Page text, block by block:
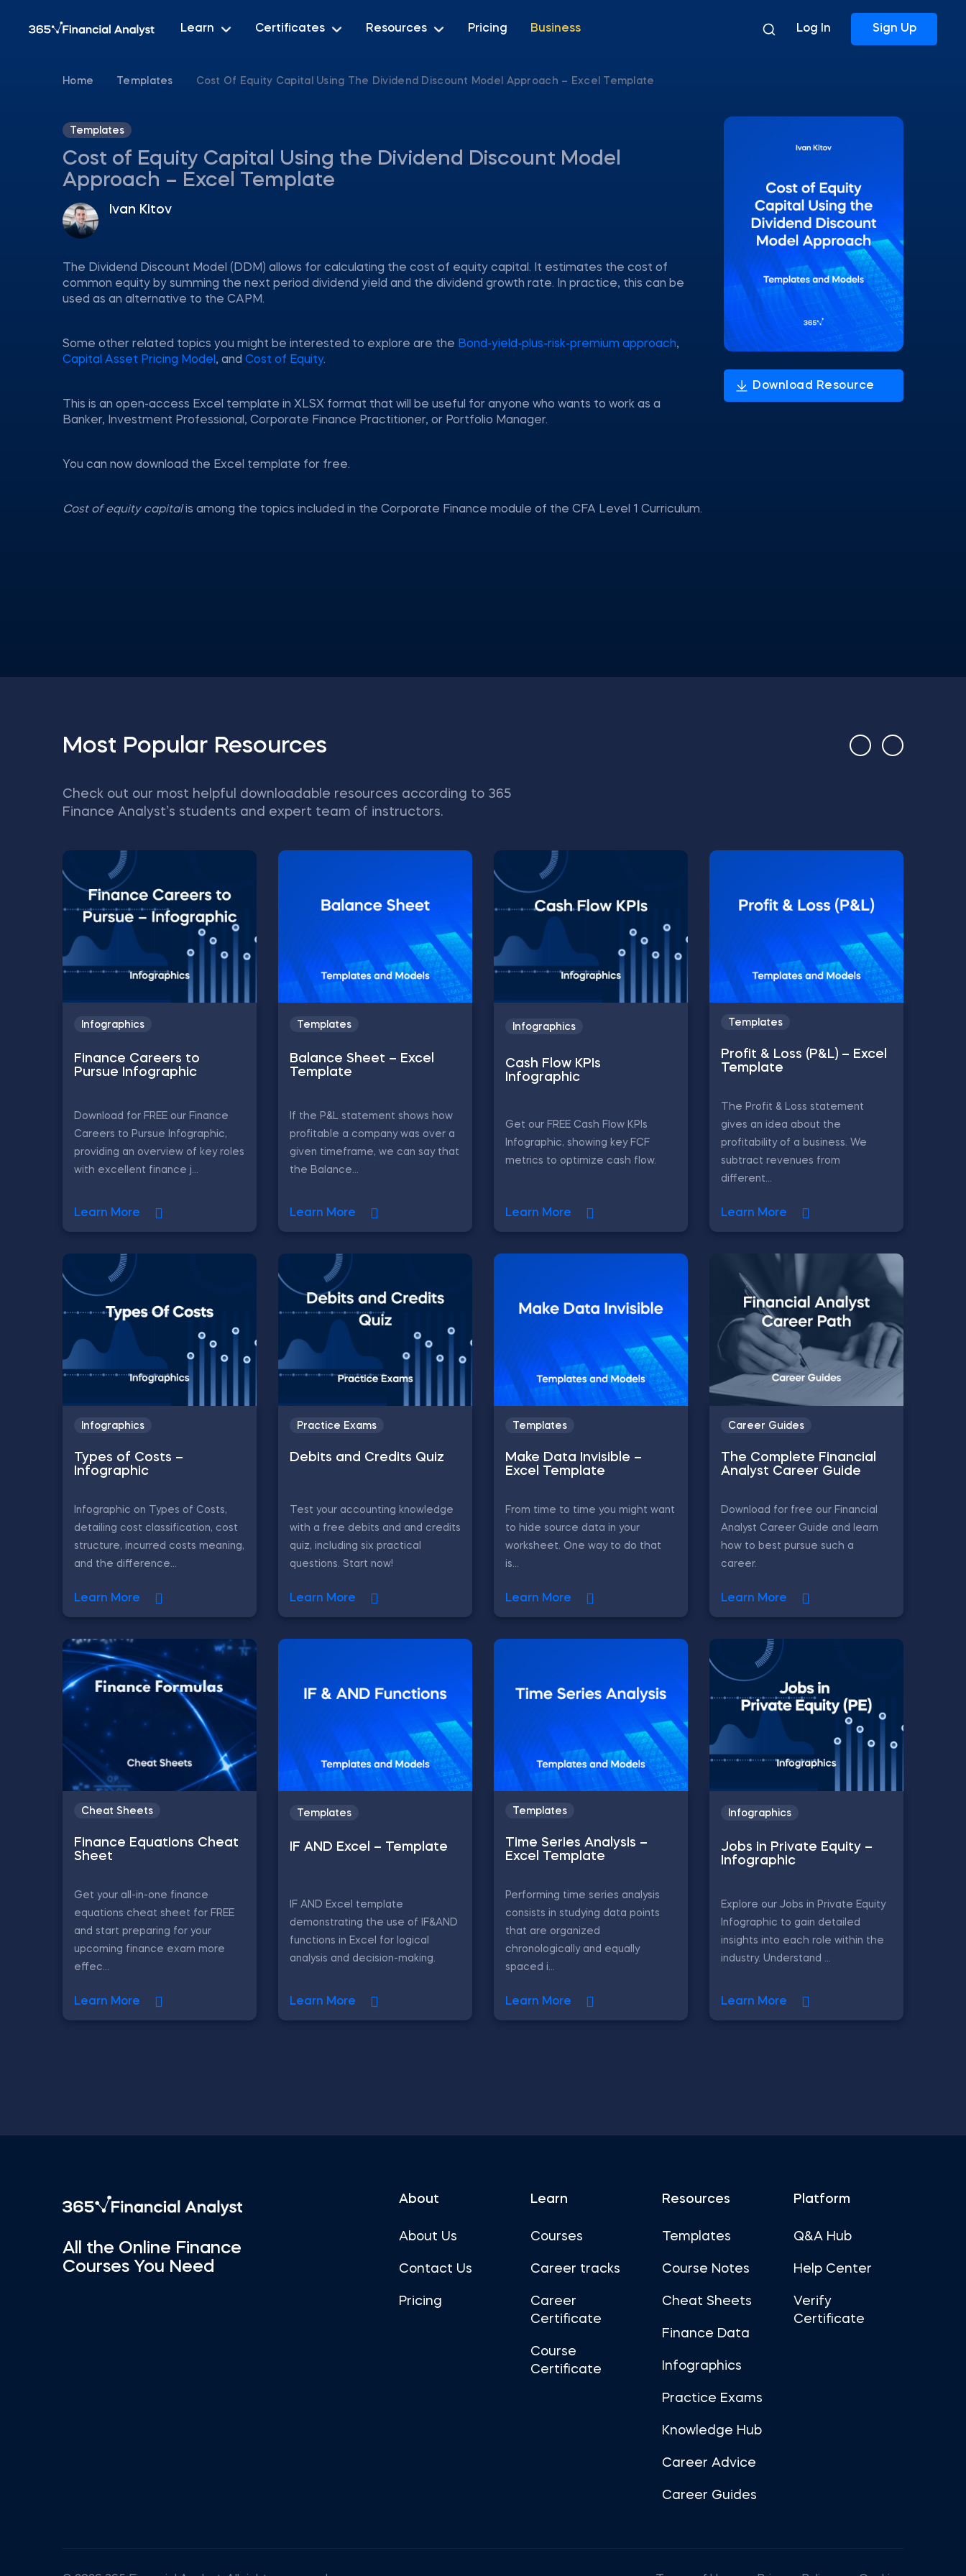
Learn Certificates Resources Pricing Business Log In Sign Up
Home Templates Cost Of Equity Capital Using The Dividend Discount Model Approach – Excel Template
Templates
Cost of Equity Capital Using the Dividend Discount Model
Approach – Excel Template
Ivan Kitov
The Dividend Discount Model (DDM) allows for calculating the cost of equity capital. It estimates the cost of
common equity by summing the next period dividend yield and the dividend growth rate. In practice, this can be
used as an alternative to the CAPM.
Some other related topics you might be interested to explore are the Bond-yield-plus-risk-premium approach,
Capital Asset Pricing Model , and Cost of Equity.
This is an open-access Excel template in XLSX format that will be useful for anyone who wants to work as a
Banker, Investment Professional, Corporate Finance Practitioner, or Portfolio Manager.
You can now download the Excel template for free.
Cost of equity capitalis among the topics included in the Corporate Finance module of the CFA Level 1 Curriculum.
Most Popular Resources
Check out our most helpful downloadable resources according to 365
Finance Analyst’s students and expert team of instructors.
Infographics
Finance Careers to
Pursue Infographic
Download for FREE our Finance
Careers to Pursue Infographic,
providing an overview of key roles
with excellent finance j...
Learn More
Templates
Balance Sheet – Excel
Template
If the P&L statement shows how
profitable a company was over a
given timeframe, we can say that
the Balance...
Learn More
Infographics
Cash Flow KPIs
Infographic
Get our FREE Cash Flow KPIs
Infographic, showing key FCF
metrics to optimize cash flow.
Learn More
Templates
Profit & Loss (P&L) – Excel
Template
The Profit & Loss statement
gives an idea about the
profitability of a business. We
subtract revenues from
different...
Learn More
Infographics
Types of Costs –
Infographic
Infographic on Types of Costs,
detailing cost classification, cost
structure, incurred costs meaning,
and the difference...
Learn More
Practice Exams
Debits and Credits Quiz
Test your accounting knowledge
with a free debits and and credits
quiz, including six practical
questions. Start now!
Learn More
Templates
Make Data Invisible –
Excel Template
From time to time you might want
to hide source data in your
worksheet. One way to do that
is...
Learn More
Career Guides
The Complete Financial
Analyst Career Guide
Download for free our Financial
Analyst Career Guide and learn
how to best pursue such a
career.
Learn More
Cheat Sheets
Finance Equations Cheat
Sheet
Get your all-in-one finance
equations cheat sheet for FREE
and start preparing for your
upcoming finance exam more
effec...
Learn More
Templates
IF AND Excel – Template
IF AND Excel template
demonstrating the use of IF&AND
functions in Excel for logical
analysis and decision-making.
Learn More
Templates
Time Series Analysis –
Excel Template
Performing time series analysis
consists in studying data points
that are organized
chronologically and equally
spaced i...
Learn More
Infographics
Jobs in Private Equity –
Infographic
Explore our Jobs in Private Equity
Infographic to gain detailed
insights into each role within the
industry. Understand ...
Learn More
All the Online Finance
Courses You Need
About
About Us
Contact Us
Pricing
Learn
Courses
Career tracks
Career
Certificate
Course
Certificate
Resources
Templates
Course Notes
Cheat Sheets
Finance Data
Infographics
Practice Exams
Knowledge Hub
Career Advice
Career Guides
Platform
Q&A Hub
Help Center
Verify
Certificate